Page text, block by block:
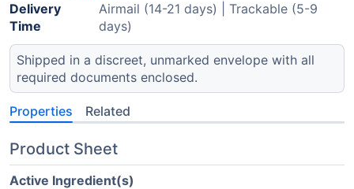
Delivery
Time
Airmail (14-21 days) | Trackable (5-9
days)
Shipped in a discreet, unmarked envelope with all
required documents enclosed.
Properties Related
Product Sheet
Active Ingredient(s)